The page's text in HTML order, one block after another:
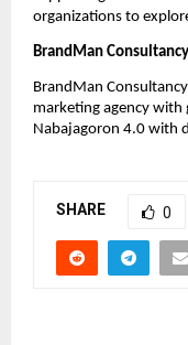
organizations to
BrandMan
BrandMan
marketing agency with
Nabajagoron 4.0 with
SHARE 0